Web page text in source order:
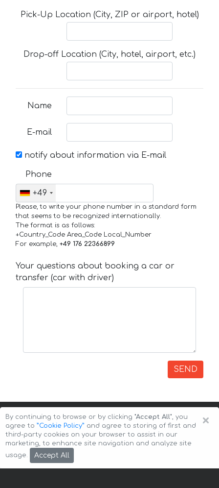
Pick-Up Location (City, ZIP or airport, hotel)
Drop-off Location (City, hotel, airport, etc.)
Name
E-mail
notify about information via E-mail
Phone
+49
Please, to write your phone number in a standard form
that seems to be recognized internationally.
The format is as follows:
+Country_Code Area_Code Local_Number
For example, +49 176 22366899
Your questions about booking a car or
transfer (car with driver)
SEND
Copyright © 2026 Auto-Arenda
×
By continuing to browse or by clicking "Accept All", you
agree to ”Cookie Policy” and agree to storing of first and
third-party cookies on your browser to assist in our
marketing, to enhance site navigation and analyze site
usage.
Accept All